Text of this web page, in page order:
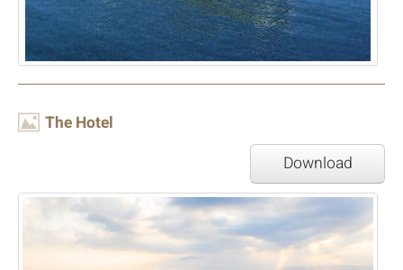
Image
The Hotel
Download